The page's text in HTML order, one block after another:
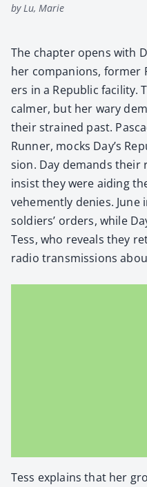
by Lu, Marie
The chap­ter opens with
her com­pan­ions, for­mer
ers in a Repub­lic facil­i­ty.
calmer, but her wary
their strained past.
Run­ner, mocks Day’s
sion. Day demands their
insist they were aid­ing
vehe­ment­ly denies.
sol­diers’ orders, while
Tess, who reveals they
radio trans­mis­sions
Tess explains that her